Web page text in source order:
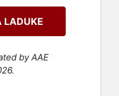
also named
Magazine
LaDuke is
She was
LADUKE
by AAE